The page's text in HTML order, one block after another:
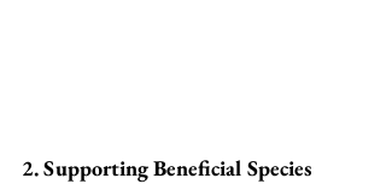
2. Supporting Beneficial Species